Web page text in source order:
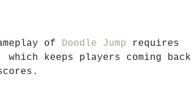
of Doodle Jump requires
keeps players coming back